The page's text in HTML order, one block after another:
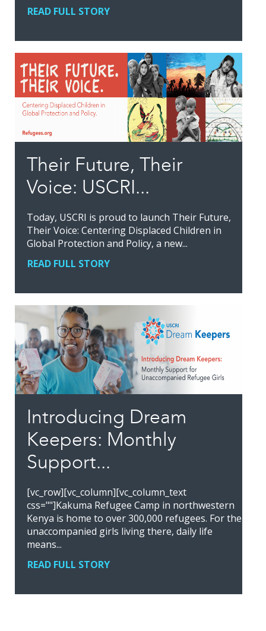
READ FULL STORY
Their Future, Their
Voice: USCRI...
Today, USCRI is proud to launch Their Future,
Their Voice: Centering Displaced Children in
Global Protection and Policy, a new...
READ FULL STORY
Introducing Dream
Keepers: Monthly
Support...
[vc_row][vc_column][vc_column_text
css=""]Kakuma Refugee Camp in northwestern
Kenya is home to over 300,000 refugees. For the
unaccompanied girls living there, daily life
means...
READ FULL STORY